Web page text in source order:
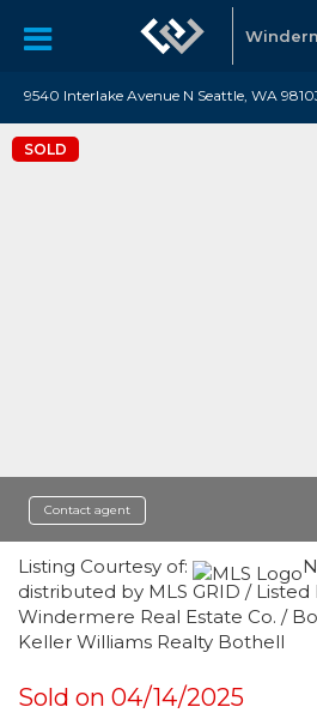
9540 Interlake Avenue N Seattle, WA
SOLD
Contact agent
Listing Courtesy of:
distributed by MLS GRID / Listed
Windermere Real Estate Co. /
Keller Williams Realty Bothell
Sold on 04/14/2025